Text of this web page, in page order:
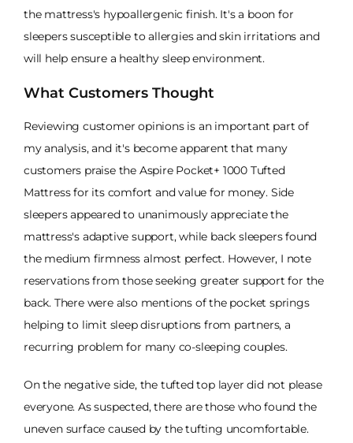
the mattress's hypoallergenic finish. It's a boon for
sleepers susceptible to allergies and skin irritations and
will help ensure a healthy sleep environment.
What Customers Thought
Reviewing customer opinions is an important part of
my analysis, and it's become apparent that many
customers praise the Aspire Pocket+ 1000 Tufted
Mattress for its comfort and value for money. Side
sleepers appeared to unanimously appreciate the
mattress's adaptive support, while back sleepers found
the medium firmness almost perfect. However, I note
reservations from those seeking greater support for the
back. There were also mentions of the pocket springs
helping to limit sleep disruptions from partners, a
recurring problem for many co-sleeping couples.
On the negative side, the tufted top layer did not please
everyone. As suspected, there are those who found the
uneven surface caused by the tufting uncomfortable.